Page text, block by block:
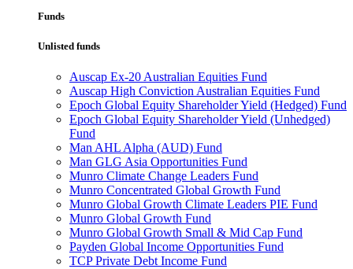
Funds
Unlisted funds
Auscap Ex-20 Australian Equities Fund
Auscap High Conviction Australian Equities Fund
Epoch Global Equity Shareholder Yield (Hedged) Fund
Epoch Global Equity Shareholder Yield (Unhedged)
Fund
Man AHL Alpha (AUD) Fund
Man GLG Asia Opportunities Fund
Munro Climate Change Leaders Fund
Munro Concentrated Global Growth Fund
Munro Global Growth Climate Leaders PIE Fund
Munro Global Growth Fund
Munro Global Growth Small & Mid Cap Fund
Payden Global Income Opportunities Fund
TCP Private Debt Income Fund